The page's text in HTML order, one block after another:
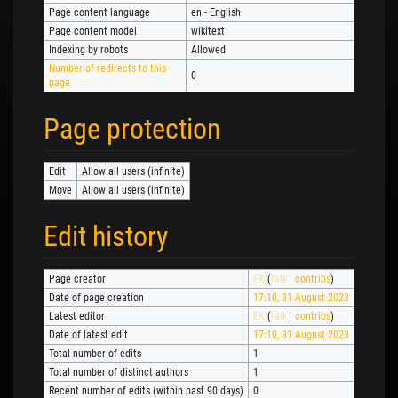
Page content language
en - English
Page content model
wikitext
Indexing by robots
Allowed
Number of redirects to this
page
0
Page protection
Edit
Allow all users (infinite)
Move
Allow all users (infinite)
Edit history
Page creator EK (talk| contribs)
Date of page creation
17:10, 31 August 2023
Latest editor
EK (talk| contribs)
Date of latest edit
17:10, 31 August 2023
Total number of edits
1
Total number of distinct authors
1
Recent number of edits (within past 90 days)
0